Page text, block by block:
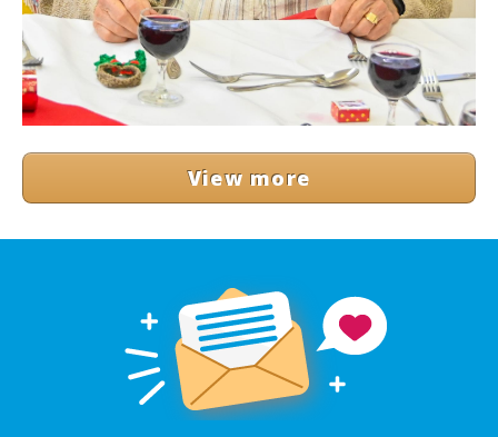
View more